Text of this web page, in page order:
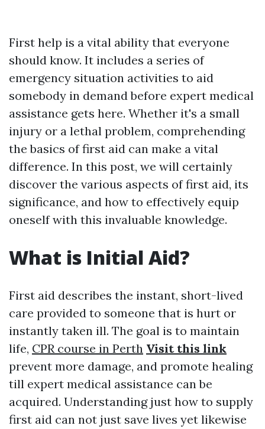
First help is a vital ability that everyone
should know. It includes a series of
emergency situation activities to aid
somebody in demand before expert medical
assistance gets here. Whether it's a small
injury or a lethal problem, comprehending
the basics of first aid can make a vital
difference. In this post, we will certainly
discover the various aspects of first aid, its
significance, and how to effectively equip
oneself with this invaluable knowledge.
What is Initial Aid?
First aid describes the instant, short-lived
care provided to someone that is hurt or
instantly taken ill. The goal is to maintain
life, CPR course in Perth Visit this link
prevent more damage, and promote healing
till expert medical assistance can be
acquired. Understanding just how to supply
first aid can not just save lives yet likewise